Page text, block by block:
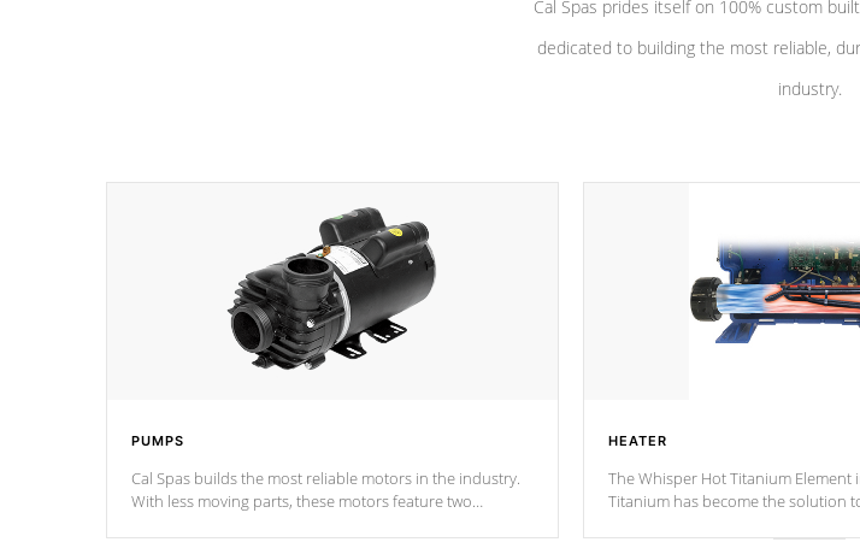
Cal Spas prides itself on 100% custom
dedicated to building the most reliable,
industry.
PUMPS
Cal Spas builds the most reliable motors in the industry.
With less moving parts, these motors feature two
HEATER
The Whisper Hot Titanium Element
Titanium has become the solution